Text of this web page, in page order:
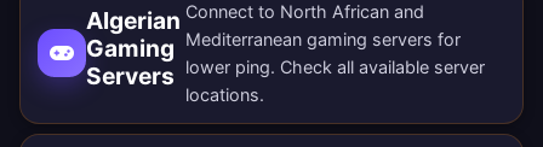
Algerian
Gaming
Servers
Connect to North African and
Mediterranean gaming servers for
lower ping. Check all available server
locations.